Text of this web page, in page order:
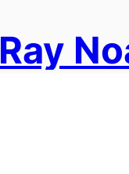
Ray